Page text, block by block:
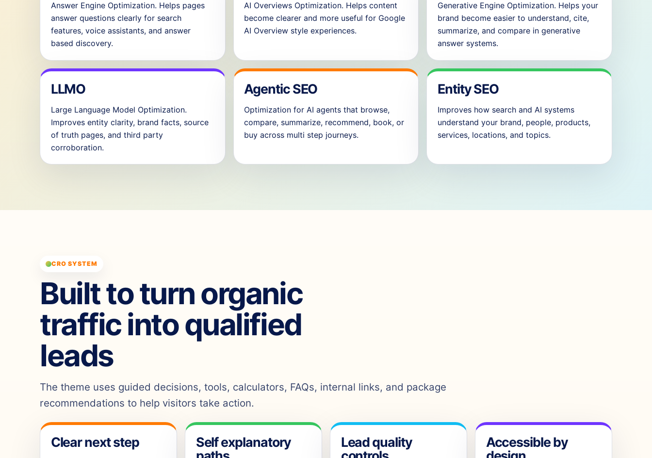
Answer Engine Optimization. Helps pages
answer questions clearly for search
features, voice assistants, and answer
based discovery.
AI Overviews Optimization. Helps content
become clearer and more useful for Google
AI Overview style experiences.
Generative Engine Optimization. Helps your
brand become easier to understand, cite,
summarize, and compare in generative
answer systems.
LLMO
Large Language Model Optimization.
Improves entity clarity, brand facts, source
of truth pages, and third party
corroboration.
Agentic SEO
Optimization for AI agents that browse,
compare, summarize, recommend, book, or
buy across multi step journeys.
Entity SEO
Improves how search and AI systems
understand your brand, people, products,
services, locations, and topics.
CRO SYSTEM
Built to turn organic
traffic into qualified
leads
The theme uses guided decisions, tools, calculators, FAQs, internal links, and package
recommendations to help visitors take action.
Clear next step
Self explanatory
Lead quality
Accessible by